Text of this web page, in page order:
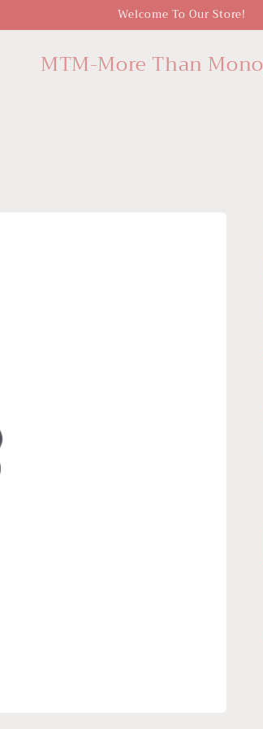
Welcome To Our Store!
MTM-More Than